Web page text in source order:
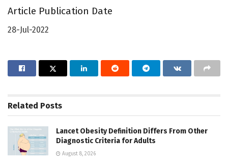
Article Publication Date
28-Jul-2022
Related Posts
Lancet Obesity Definition Differs From Other
Diagnostic Criteria for Adults
August 8, 2026